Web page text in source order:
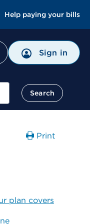
Help paying your bills
Sign in
Search
Print
plan covers